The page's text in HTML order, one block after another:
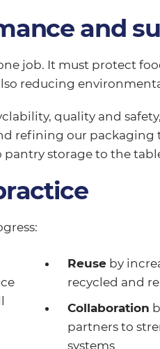
and
job. It must protect
reducing
quality and
refining our packaging
storage to the
Reuse by
recycled and
Collaboration
partners to
systems